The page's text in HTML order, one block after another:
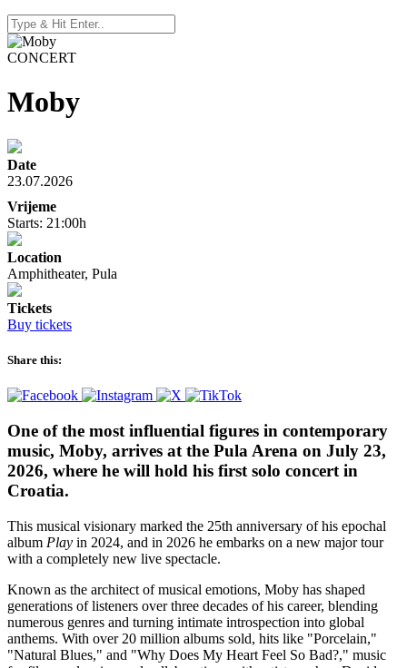
CONCERT
Moby
Date
23.07.2026
Vrijeme
Starts: 21:00h
Location
Amphitheater, Pula
Tickets
Buy tickets
Share this:
One of the most influential figures in contemporary
music, Moby, arrives at the Pula Arena on July 23,
2026, where he will hold his first solo concert in
Croatia.
This musical visionary marked the 25th anniversary of his epochal
album Play in 2024, and in 2026 he embarks on a new major tour
with a completely new live spectacle.
Known as the architect of musical emotions, Moby has shaped
generations of listeners over three decades of his career, blending
numerous genres and turning intimate introspection into global
anthems. With over 20 million albums sold, hits like "Porcelain,"
"Natural Blues," and "Why Does My Heart Feel So Bad?," music